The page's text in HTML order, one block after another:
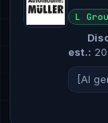
L
est.:
[AI